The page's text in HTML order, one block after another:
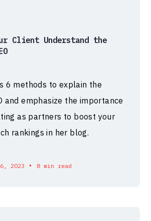
Client Understand the
6 methods to explain the
and emphasize the importance
as partners to boost your
rankings in her blog.
2023 • 8 min read